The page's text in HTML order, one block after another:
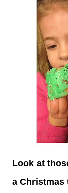
Look at
a Christmas